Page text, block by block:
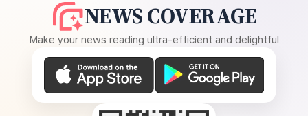
NEWS COVERAGE
Make your news reading ultra-efficient and delightful